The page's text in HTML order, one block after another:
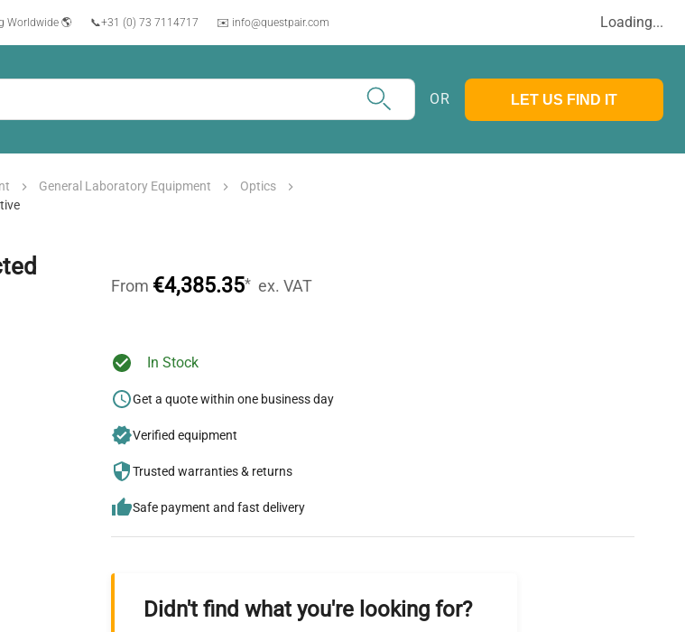
Worldwide 🌎 📞+31 (0) 73 7114717 ✉️ info@questpair.com Loading...
OR LET US FIND IT
General Laboratory Equipment
Optics
From €4,385.35* ex. VAT
In Stock
Get a quote within one business day
Verified equipment
Trusted warranties & returns
Safe payment and fast delivery
Didn't find what you're looking for?